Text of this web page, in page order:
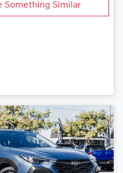
Something Similar